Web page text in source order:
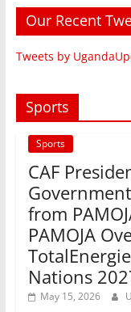
Our Recent
Tweets by
Sports
Sports
CAF
from
PAMOJA
Nations
May 15, 2026